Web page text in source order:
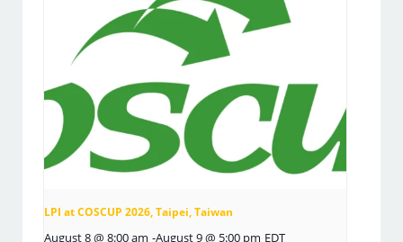
LPI at COSCUP 2026, Taipei, Taiwan
August 8 @ 8:00 am -August 9 @ 5:00 pm EDT